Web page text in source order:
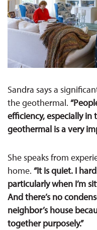
Sandra says a
the geothermal.
efficiency, especially in
geothermal is a very
She speaks from
home. “It is quiet. I
particularly when I’m
And there’s no
neighbor’s house
together purposely.”